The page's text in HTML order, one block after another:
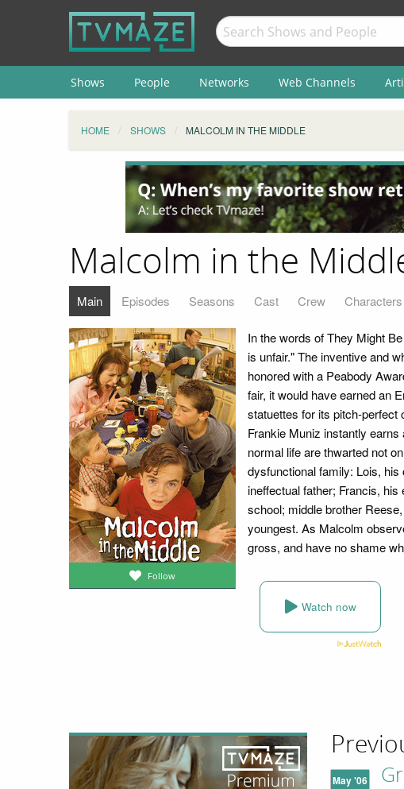
Shows People Networks Web Channels
HOME SHOWS MALCOLM IN THE MIDDLE
Malcolm in the
Main Episodes Seasons Cast Crew Characters
Follow
In the words of They Might
is unfair." The inventive and
honored with a Peabody
fair, it would have earned an
statuettes for its pitch-
Frankie Muniz instantly
normal life are thwarted not
dysfunctional family: Lois,
ineffectual father; Francis,
school; middle brother
youngest. As Malcolm
gross, and have no shame
Watch now
May '06